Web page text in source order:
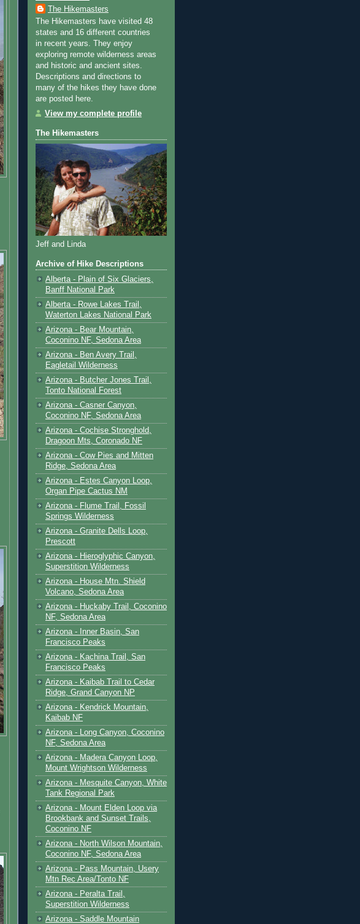
The Hikemasters
The Hikemasters have visited 48
states and 16 different countries
in recent years. They enjoy
exploring remote wilderness areas
and historic and ancient sites.
Descriptions and directions to
many of the hikes they have done
are posted here.
View my complete profile
The Hikemasters
Jeff and Linda
Archive of Hike Descriptions
Alberta - Plain of Six Glaciers,
Banff National Park
Alberta - Rowe Lakes Trail,
Waterton Lakes National Park
Arizona - Bear Mountain,
Coconino NF, Sedona Area
Arizona - Ben Avery Trail,
Eagletail Wilderness
Arizona - Butcher Jones Trail,
Tonto National Forest
Arizona - Casner Canyon,
Coconino NF, Sedona Area
Arizona - Cochise Stronghold,
Dragoon Mts, Coronado NF
Arizona - Cow Pies and Mitten
Ridge, Sedona Area
Arizona - Estes Canyon Loop,
Organ Pipe Cactus NM
Arizona - Flume Trail, Fossil
Springs Wilderness
Arizona - Granite Dells Loop,
Prescott
Arizona - Hieroglyphic Canyon,
Superstition Wilderness
Arizona - House Mtn. Shield
Volcano, Sedona Area
Arizona - Huckaby Trail, Coconino
NF, Sedona Area
Arizona - Inner Basin, San
Francisco Peaks
Arizona - Kachina Trail, San
Francisco Peaks
Arizona - Kaibab Trail to Cedar
Ridge, Grand Canyon NP
Arizona - Kendrick Mountain,
Kaibab NF
Arizona - Long Canyon, Coconino
NF, Sedona Area
Arizona - Madera Canyon Loop,
Mount Wrightson Wilderness
Arizona - Mesquite Canyon, White
Tank Regional Park
Arizona - Mount Elden Loop via
Brookbank and Sunset Trails,
Coconino NF
Arizona - North Wilson Mountain,
Coconino NF, Sedona Area
Arizona - Pass Mountain, Usery
Mtn Rec Area/Tonto NF
Arizona - Peralta Trail,
Superstition Wilderness
Arizona - Saddle Mountain